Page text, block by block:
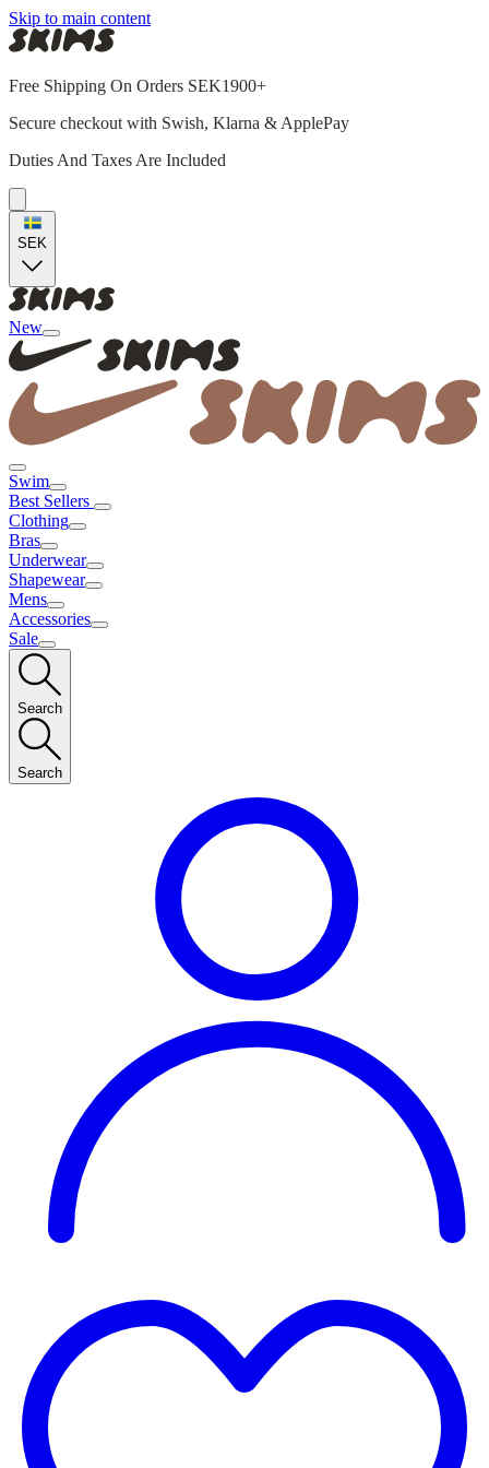
Skip to main content
Free Shipping On Orders SEK1900+
Secure checkout with Swish, Klarna & ApplePay
Duties And Taxes Are Included
SEK
New
Swim
Best Sellers
Clothing
Bras
Underwear
Shapewear
Mens
Accessories
Sale
Search
Search